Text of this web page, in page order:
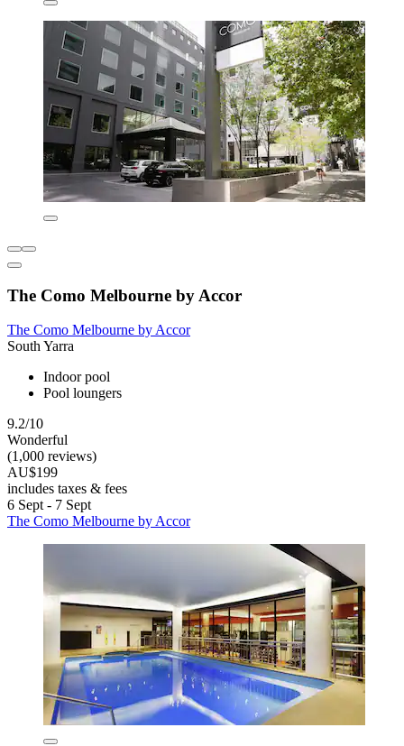
The Como Melbourne by Accor
The Como Melbourne by Accor
South Yarra
Indoor pool
Pool loungers
9.2/10
Wonderful
(1,000 reviews)
AU$199
includes taxes & fees
6 Sept - 7 Sept
The Como Melbourne by Accor